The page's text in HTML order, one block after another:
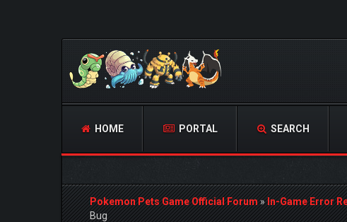
HOME PORTAL SEARCH
Pokemon Pets Game Official Forum»In-Game Error
Bug